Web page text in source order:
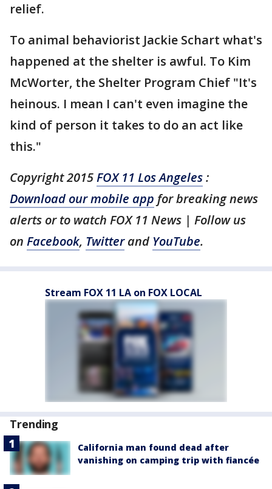
relief.
To animal behaviorist Jackie Schart what's
happened at the shelter is awful. To Kim
McWorter, the Shelter Program Chief "It's
heinous. I mean I can't even imagine the
kind of person it takes to do an act like
this."
Copyright 2015FOX 11 Los Angeles:
Download our mobile app for breaking news
alerts or to watch FOX 11 News | Follow us
on Facebook, Twitterand YouTube.
Stream FOX 11 LA on FOX LOCAL
Trending
California man found dead after
vanishing on camping trip with fiancée